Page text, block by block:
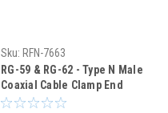
Sku: RFN-7663
RG-59 & RG-62 - Type N Male
Coaxial Cable Clamp End
Connector - RFN-7663